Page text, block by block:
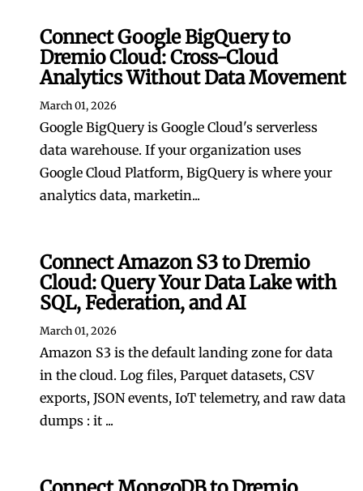
Connect Google BigQuery to
Dremio Cloud: Cross-Cloud
Analytics Without Data Movement
March 01, 2026
Google BigQuery is Google Cloud's serverless
data warehouse. If your organization uses
Google Cloud Platform, BigQuery is where your
analytics data, marketin...
Connect Amazon S3 to Dremio
Cloud: Query Your Data Lake with
SQL, Federation, and AI
March 01, 2026
Amazon S3 is the default landing zone for data
in the cloud. Log files, Parquet datasets, CSV
exports, JSON events, IoT telemetry, and raw data
dumps : it ...